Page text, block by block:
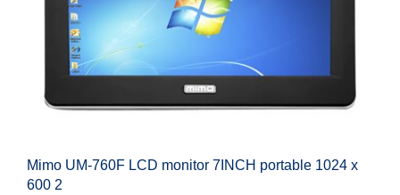
Mimo UM-760F LCD monitor 7INCH portable 1024 x
600 2